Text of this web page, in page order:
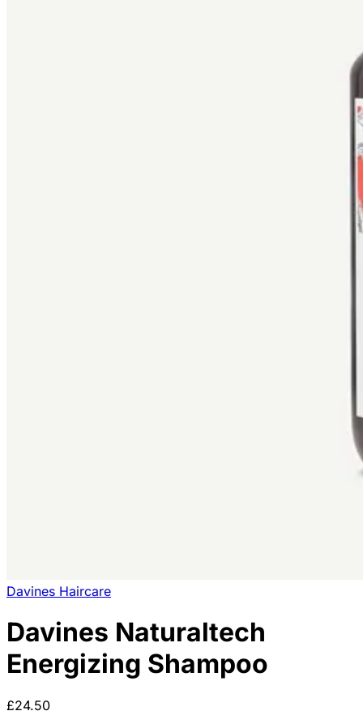
Davines Haircare
Davines Naturaltech
Energizing Shampoo
£24.50